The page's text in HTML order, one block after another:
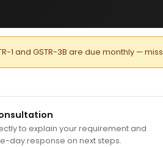
1 and GSTR-3B are due monthly —
to explain your requirement and
day response on next steps.